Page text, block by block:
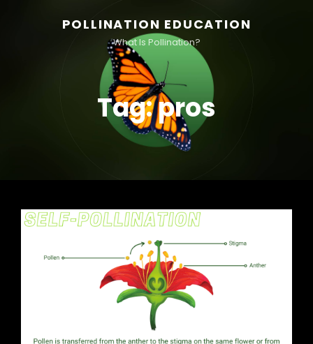
POLLINATION EDUCATION
What Is Pollination?
Tag:pros